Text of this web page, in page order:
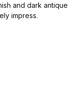
and dark antique
impress.